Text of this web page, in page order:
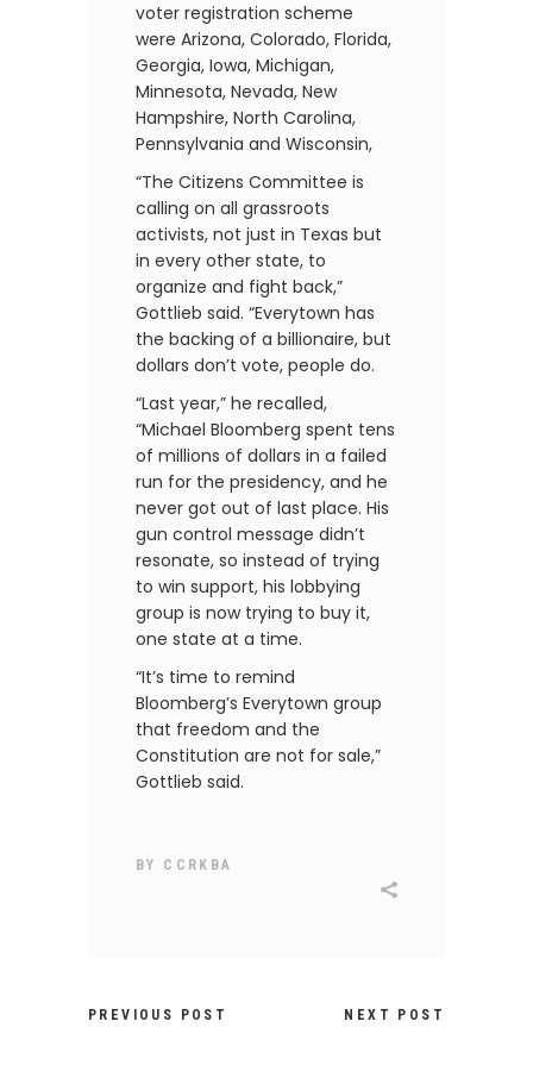
voter registration scheme
were Arizona, Colorado, Florida,
Georgia, Iowa, Michigan,
Minnesota, Nevada, New
Hampshire, North Carolina,
Pennsylvania and Wisconsin,
“The Citizens Committee is
calling on all grassroots
activists, not just in Texas but
in every other state, to
organize and fight back,”
Gottlieb said. “Everytown has
the backing of a billionaire, but
dollars don’t vote, people do.
“Last year,” he recalled,
“Michael Bloomberg spent tens
of millions of dollars in a failed
run for the presidency, and he
never got out of last place. His
gun control message didn’t
resonate, so instead of trying
to win support, his lobbying
group is now trying to buy it,
one state at a time.
“It’s time to remind
Bloomberg’s Everytown group
that freedom and the
Constitution are not for sale,”
Gottlieb said.
BY CCRKBA
PREVIOUS POST NEXT POST